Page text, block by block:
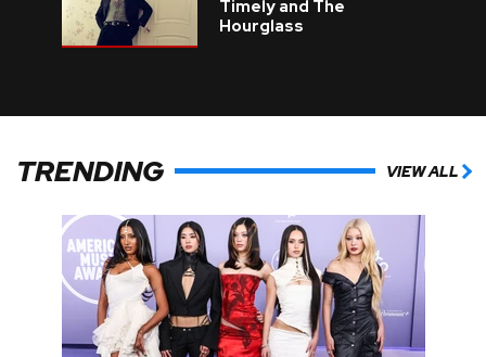
Timely and The
Hourglass
TRENDING VIEW ALL